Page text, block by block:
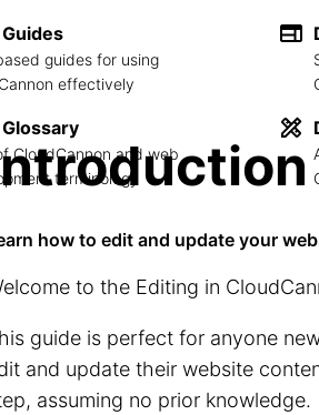
guides for using
effectively
CloudCannon and web
terminology
how to edit and update your
to the Editing in
guide is perfect for anyone
and update their website
assuming no prior knowledge.